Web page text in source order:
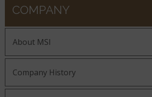
COMPANY
About MSI
Company History